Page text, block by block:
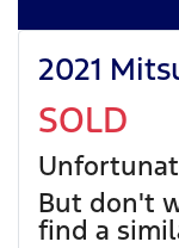
2021
SOLD
But don't
find a